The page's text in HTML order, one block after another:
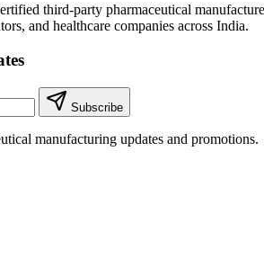
third-party pharmaceutical
and healthcare companies across India.
Subscribe
manufacturing updates and promotions.